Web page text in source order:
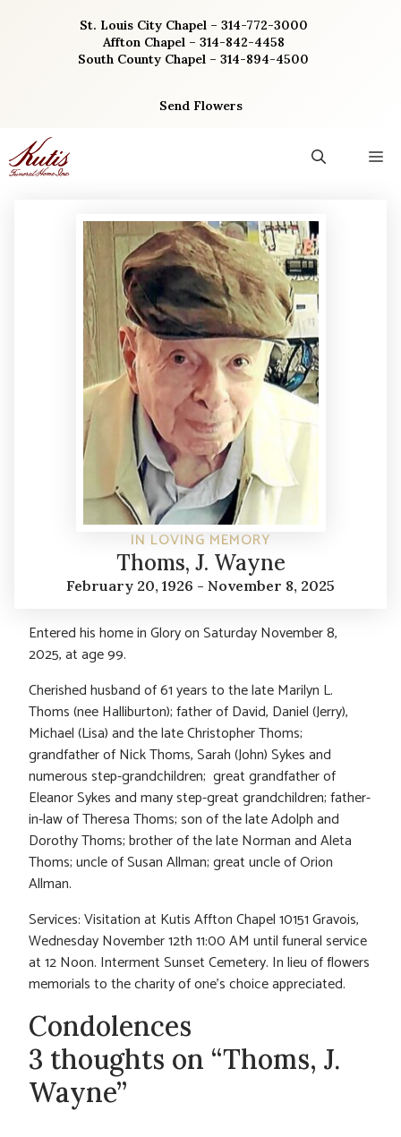
St. Louis City Chapel – 314-772-3000
Affton Chapel – 314-842-4458
South County Chapel – 314-894-4500
Send Flowers
IN LOVING MEMORY
Thoms, J. Wayne
February 20, 1926 - November 8, 2025
Entered his home in Glory on Saturday November 8,
2025, at age 99.
Cherished husband of 61 years to the late Marilyn L.
Thoms (nee Halliburton); father of David, Daniel (Jerry),
Michael (Lisa) and the late Christopher Thoms;
grandfather of Nick Thoms, Sarah (John) Sykes and
numerous step-grandchildren; great grandfather of
Eleanor Sykes and many step-great grandchildren; father-
in-law of Theresa Thoms; son of the late Adolph and
Dorothy Thoms; brother of the late Norman and Aleta
Thoms; uncle of Susan Allman; great uncle of Orion
Allman.
Services: Visitation at Kutis Affton Chapel 10151 Gravois,
Wednesday November 12th 11:00 AM until funeral service
at 12 Noon. Interment Sunset Cemetery. In lieu of flowers
memorials to the charity of one’s choice appreciated.
Condolences
3 thoughts on “Thoms, J.
Wayne”